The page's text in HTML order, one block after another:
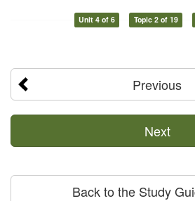
Unit 4 of 6 Topic 2 of 19
Previous
Next
Back to the Study